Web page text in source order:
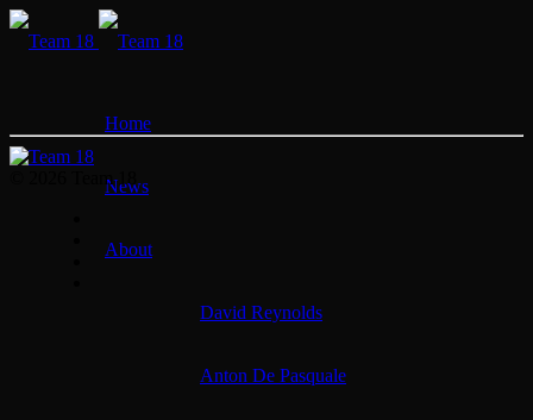
Home
News
About
David Reynolds
Anton De Pasquale
© 2026 Team 18